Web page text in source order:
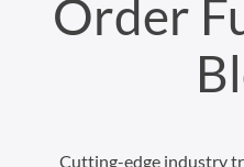
Order
Cutting-edge industry